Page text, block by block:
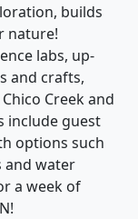
builds
nature!
labs, up-
and crafts,
Creek and
include guest
options such
and water
a week of